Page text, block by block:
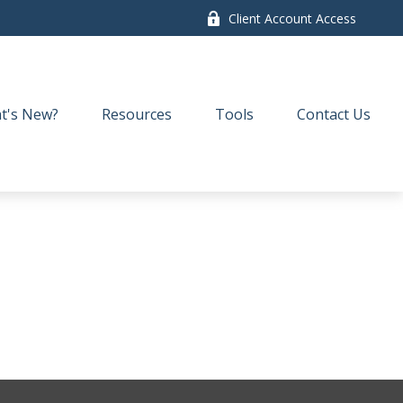
Client Account Access
New? Resources Tools Contact Us